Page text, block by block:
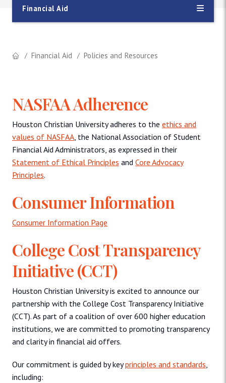
Financial Aid
Financial Aid Policies and Resources
NASFAA Adherence
Houston Christian University adheres to the ethics and
values of NASFAA, the National Association of Student
Financial Aid Administrators, as expressed in their
Statement of Ethical Principles and Core Advocacy
Principles.
Consumer Information
Consumer Information Page
College Cost Transparency
Initiative (CCT)
Houston Christian University is excited to announce our
partnership with the College Cost Transparency Initiative
(CCT). As part of a coalition of over 600 higher education
institutions, we are committed to promoting transparency
and clarity in financial aid offers.
Our commitment is guided by keyprinciples and standards,
including: